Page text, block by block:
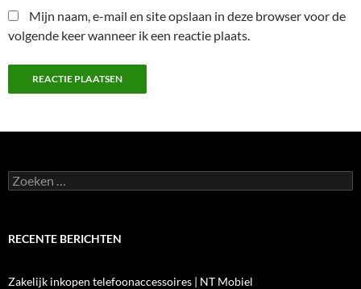
Mijn naam, e-mail en site opslaan in deze browser voor de
volgende keer wanneer ik een reactie plaats.
Zoeken
naar:
RECENTE BERICHTEN
Zakelijk inkopen telefoonaccessoires | NT Mobiel